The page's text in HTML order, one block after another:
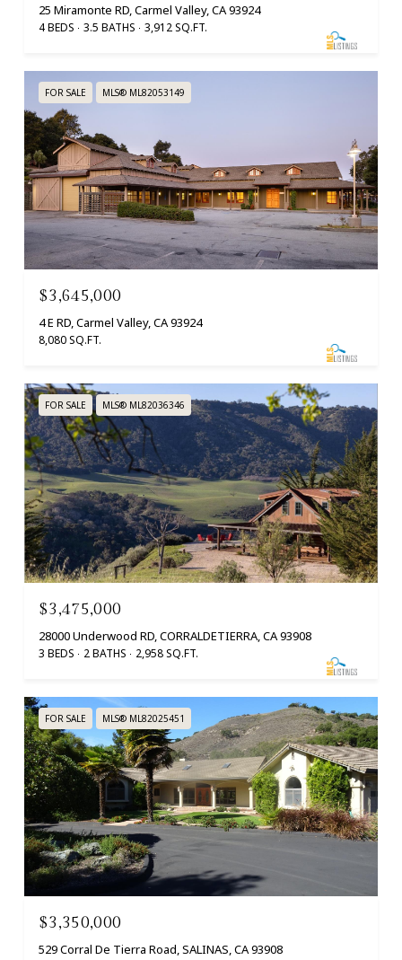
25 Miramonte RD, Carmel Valley, CA 93924
4 BEDS 3.5 BATHS 3,912 SQ.FT.
FOR SALE MLS® ML82053149
$3,645,000
4 E RD, Carmel Valley, CA 93924
8,080 SQ.FT.
FOR SALE MLS® ML82036346
$3,475,000
28000 Underwood RD, CORRALDETIERRA, CA 93908
3 BEDS 2 BATHS 2,958 SQ.FT.
FOR SALE MLS® ML82025451
$3,350,000
529 Corral De Tierra Road, SALINAS, CA 93908